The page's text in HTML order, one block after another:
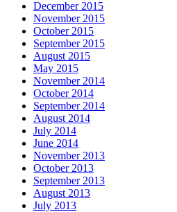
December 2015
November 2015
October 2015
September 2015
August 2015
May 2015
November 2014
October 2014
September 2014
August 2014
July 2014
June 2014
November 2013
October 2013
September 2013
August 2013
July 2013